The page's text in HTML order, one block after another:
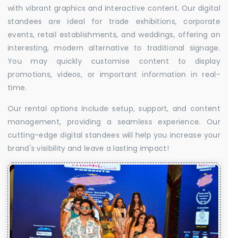
with vibrant graphics and interactive content. Our digital
standees are ideal for trade exhibitions, corporate
events, retail establishments, and weddings, offering an
interesting, modern alternative to traditional signage.
You may quickly customise content to display
promotions, videos, or important information in real-
time.
Our rental options include setup, support, and content
management, providing a seamless experience. Our
cutting-edge digital standees will help you increase your
brand's visibility and leave a lasting impact!